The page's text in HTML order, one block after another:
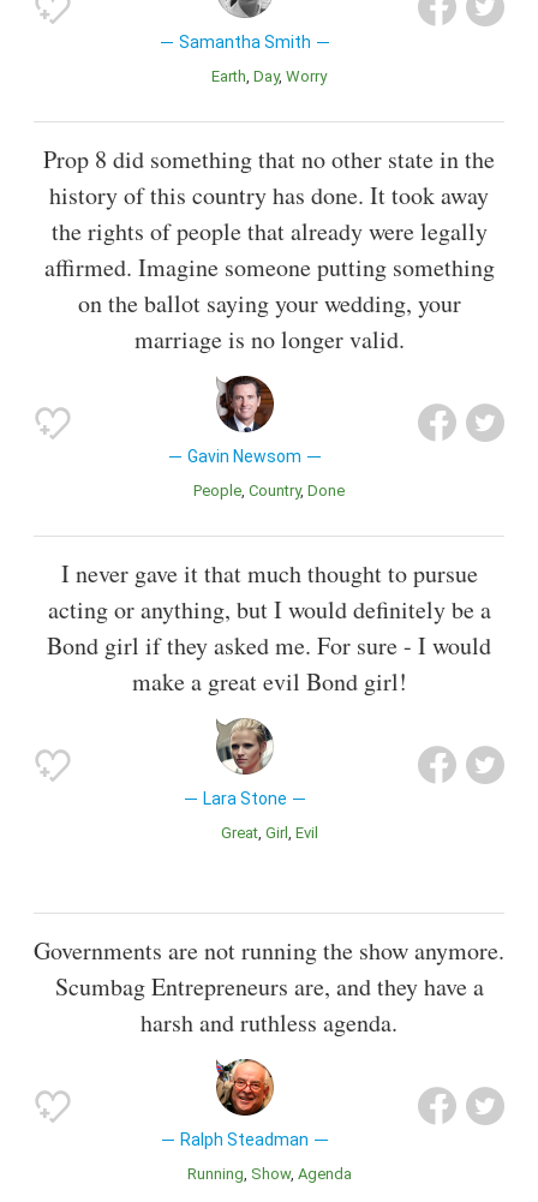
Samantha Smith
Earth Day Worry
Prop 8 did something that no other state in the
history of this country has done. It took away
the rights of people that already were legally
affirmed. Imagine someone putting something
on the ballot saying your wedding, your
marriage is no longer valid.
Gavin Newsom
People Country Done
I never gave it that much thought to pursue
acting or anything, but I would definitely be a
Bond girl if they asked me. For sure - I would
make a great evil Bond girl!
Lara Stone
Great Girl Evil
Governments are not running the show anymore.
Scumbag Entrepreneurs are, and they have a
harsh and ruthless agenda.
Ralph Steadman
Running Show Agenda